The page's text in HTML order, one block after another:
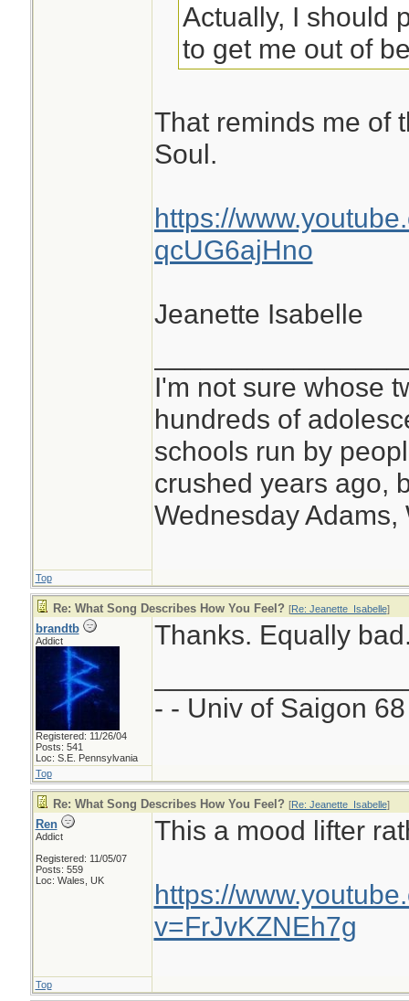
Actually, I should
to get me out of
That reminds me of
Soul.
https://
qcUG6ajHno
Jeanette Isabelle
I'm not sure whose
hundreds of
schools run by
crushed years ago,
Wednesday Adams,
Top
Re: What Song Describes How You Feel? [Re: Jeanette_Isabelle]
brandtb
Addict
Registered: 11/26/04
Posts: 541
Loc: S.E. Pennsylvania
Thanks. Equally
- - Univ of Saigon
Top
Re: What Song Describes How You Feel? [Re: Jeanette_Isabelle]
Ren
Addict
Registered: 11/05/07
Posts: 559
Loc: Wales, UK
This a mood lifter
https://
v=FrJvKZNEh7g
Top